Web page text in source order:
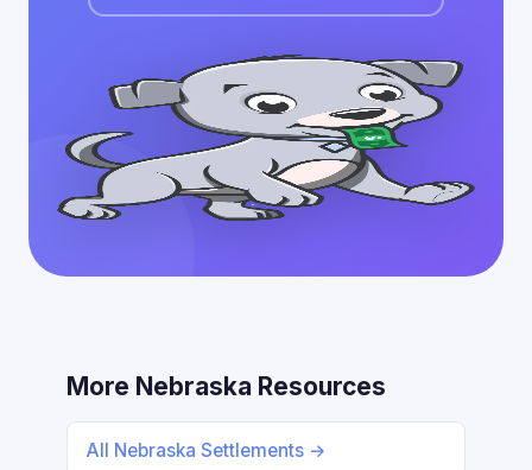
More Nebraska Resources
All Nebraska Settlements →